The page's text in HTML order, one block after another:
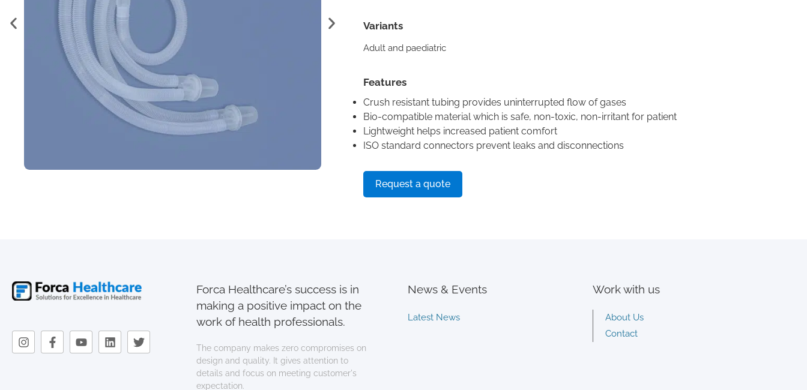
Variants
Adult and paediatric
Features
Crush resistant tubing provides uninterrupted flow of gases
Bio-compatible material which is safe, non-toxic, non-irritant for patient
Lightweight helps increased patient comfort
ISO standard connectors prevent leaks and disconnections
Request a quote
Forca Healthcare’s success is in
making a positive impact on the
work of health professionals.
The company makes zero compromises on
design and quality. It gives attention to
details and focus on meeting customer's
expectation.
News & Events
Latest News
Work with us
About Us
Contact